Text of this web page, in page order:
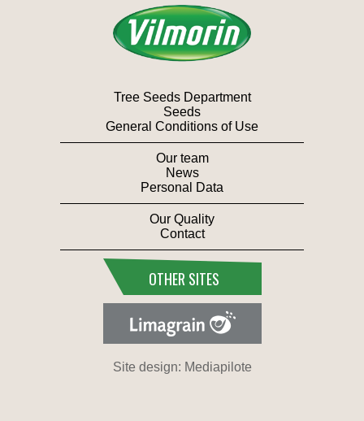
Tree Seeds Department
Seeds
General Conditions of Use
Our team
News
Personal Data
Our Quality
Contact
OTHER SITES
Site design: Mediapilote